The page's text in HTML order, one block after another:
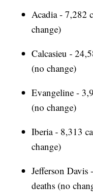
Acadia - 7,282
change)
Calcasieu -
(no change)
Evangeline -
(no change)
Iberia - 8,313
change)
Jefferson Davis
deaths (no